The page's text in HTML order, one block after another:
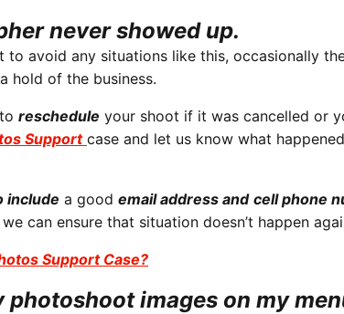
never showed up.
to avoid any situations like this, occasionally
hold of the business.
reschedule your shoot if it was cancelled or
Support case and let us know what
include a good email address and cell phone
can ensure that situation doesn’t happen
Support Case?
photoshoot images on my